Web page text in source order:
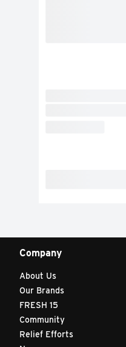
Company
About Us
Our Brands
FRESH 15
Community
Relief Efforts